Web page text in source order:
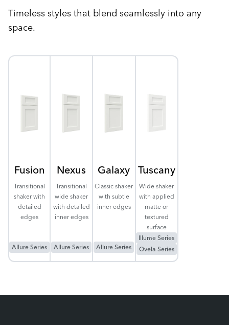
Timeless styles that blend seamlessly into any
space.
Fusion
Transitional
shaker with
detailed
edges
Allure Series
Nexus
Transitional
wide shaker
with detailed
inner edges
Allure Series
Galaxy
Classic shaker
with subtle
inner edges
Allure Series
Tuscany
Wide shaker
with applied
matte or
textured
surface
Illume Series
Ovela Series